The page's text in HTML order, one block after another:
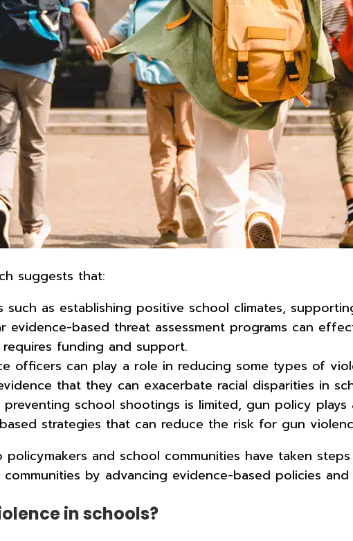
suggests that:
such as establishing positive school climates,
evidence-based threat assessment programs can
funding and support.
officers can play a role in reducing some types of
that they can exacerbate racial disparities in
school shootings is limited, gun policy
strategies that can reduce the risk for gun
policymakers and school communities have taken
by advancing evidence-based policies and
in schools?